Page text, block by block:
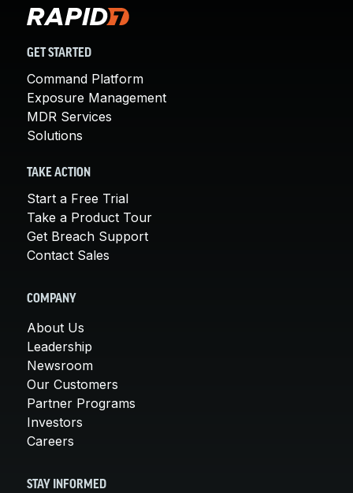
GET STARTED
Command Platform
Exposure Management
MDR Services
Solutions
TAKE ACTION
Start a Free Trial
Take a Product Tour
Get Breach Support
Contact Sales
COMPANY
About Us
Leadership
Newsroom
Our Customers
Partner Programs
Investors
Careers
STAY INFORMED